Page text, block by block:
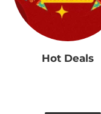
Hot Deals